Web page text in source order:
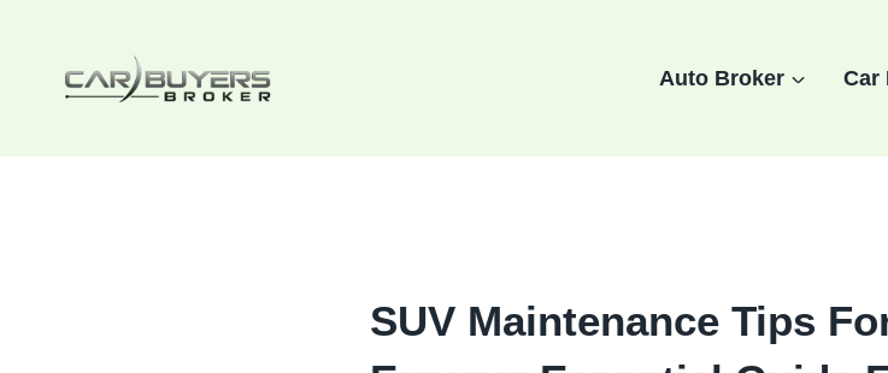
content
Auto Broker Car
SUV Maintenance Tips